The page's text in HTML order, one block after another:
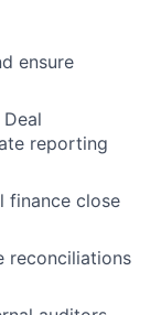
ensure
reporting
finance close
reconciliations